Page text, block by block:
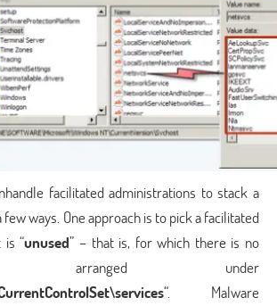
facilitated administrations to stack a
ways. One approach is to pick a facilitated
“unused” – that is, for which there is no
arranged under
“. Malware